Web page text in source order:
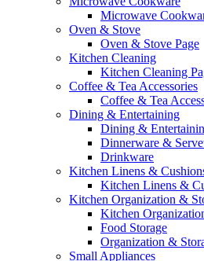
Microwave
Oven & Stove
Oven & Stove Page
Kitchen Cleaning
Kitchen Cleaning
Coffee & Tea Accessories
Coffee & Tea
Dining & Entertaining
Dining &
Dinnerware &
Drinkware
Kitchen Linens &
Kitchen Linens &
Kitchen Organization &
Kitchen
Food Storage
Organization &
Small Appliances